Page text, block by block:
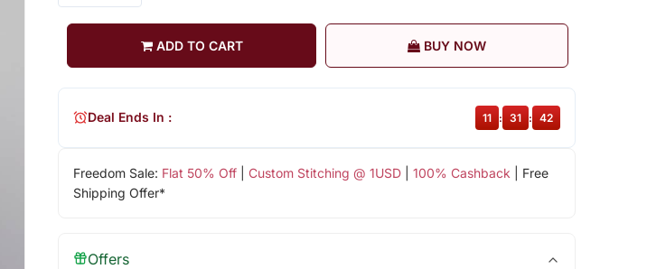
ADD TO CART BUY NOW
Freedom Sale: Flat 50% Off| Custom Stitching @ 1USD| 100% Cashback | Free
Shipping Offer*
Deal Ends In : 11 : 31 : 42
Offers